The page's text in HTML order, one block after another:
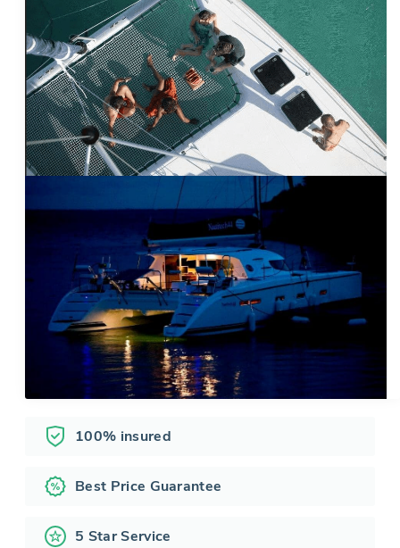
100% insured
Best Price Guarantee
5 Star Service